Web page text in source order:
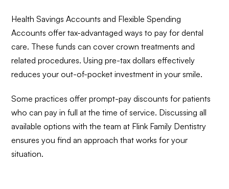
Health Savings Accounts and Flexible Spending
Accounts offer tax-advantaged ways to pay for dental
care. These funds can cover crown treatments and
related procedures. Using pre-tax dollars effectively
reduces your out-of-pocket investment in your smile.
Some practices offer prompt-pay discounts for patients
who can pay in full at the time of service. Discussing all
available options with the team at Flink Family Dentistry
ensures you find an approach that works for your
situation.